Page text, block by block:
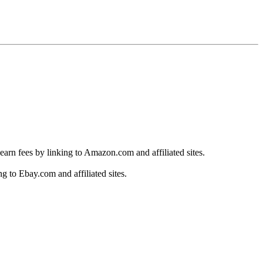
fees by linking to Amazon.com and affiliated sites.
to Ebay.com and affiliated sites.